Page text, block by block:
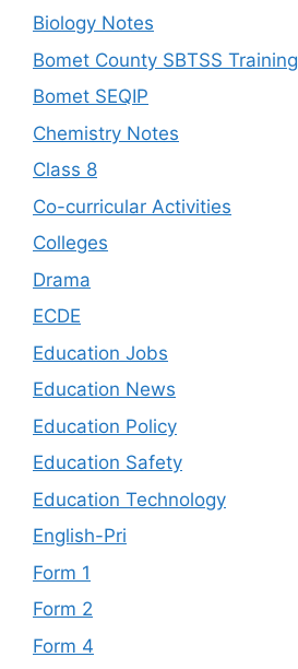
Biology Notes
Bomet County SBTSS Training
Bomet SEQIP
Chemistry Notes
Class 8
Co-curricular Activities
Colleges
Drama
ECDE
Education Jobs
Education News
Education Policy
Education Safety
Education Technology
English-Pri
Form 1
Form 2
Form 4